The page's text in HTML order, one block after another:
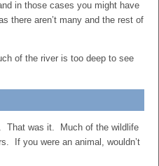
in those cases you might have
there aren’t many and the rest of
of the river is too deep to see
That was it. Much of the wildlife
If you were an animal, wouldn’t